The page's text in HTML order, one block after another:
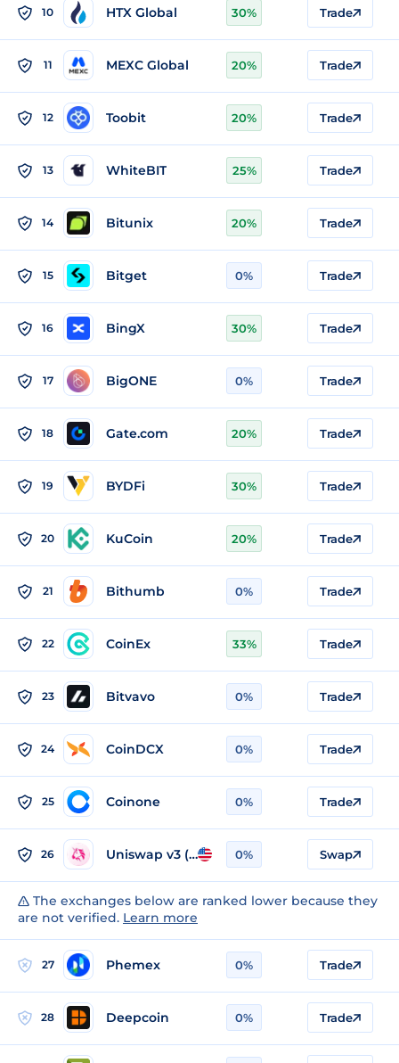
10 HTX Global 30% Trade
11 MEXC Global 20% Trade
12 Toobit 20% Trade
13 WhiteBIT 25% Trade
14 Bitunix 20% Trade
15 Bitget 0% Trade
16 BingX 30% Trade
17 BigONE 0% Trade
18 Gate.com 20% Trade
19 BYDFi 30% Trade
20 KuCoin 20% Trade
21 Bithumb 0% Trade
22 CoinEx 33% Trade
23 Bitvavo 0% Trade
24 CoinDCX 0% Trade
25 Coinone 0% Trade
26 Uniswap v3 (Ethereum) 0% Swap
The exchanges below are ranked lower because they
are not verified. Learn more
27 Phemex 0% Trade
28 Deepcoin 0% Trade